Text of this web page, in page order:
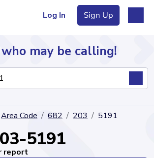
Log In Sign Up
may be calling!
Area Code 682 203 5191
5191
report